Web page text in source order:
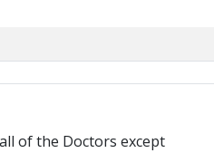
of the Doctors except